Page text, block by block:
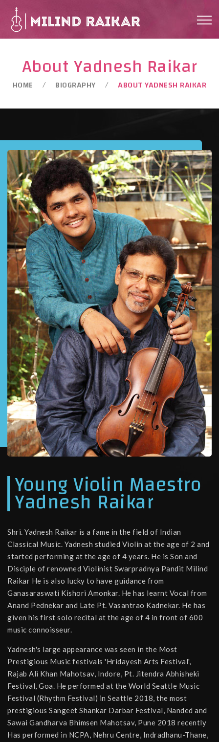
About Yadnesh Raikar
HOME BIOGRAPHY ABOUT YADNESH RAIKAR
Young Violin Maestro
Yadnesh Raikar
Shri. Yadnesh Raikar is a fame in the field of Indian
Classical Music. Yadnesh studied Violin at the age of 2 and
started performing at the age of 4 years. He is Son and
Disciple of renowned Violinist Swarpradnya Pandit Milind
Raikar He is also lucky to have guidance from
Ganasaraswati Kishori Amonkar. He has learnt Vocal from
Anand Pednekar and Late Pt. Vasantrao Kadnekar. He has
given his first solo recital at the age of 4 in front of 600
music connoisseur.
Yadnesh's large appearance was seen in the Most
Prestigious Music festivals 'Hridayesh Arts Festival',
Rajab Ali Khan Mahotsav, Indore, Pt. Jitendra Abhisheki
Festival, Goa. He performed at the World Seattle Music
Festival (Rhythm Festival) in Seattle 2018, the most
prestigious Sangeet Shankar Darbar Festival, Nanded and
Sawai Gandharva Bhimsen Mahotsav, Pune 2018 recently
Has performed in NCPA, Nehru Centre, Indradhanu-Thane,